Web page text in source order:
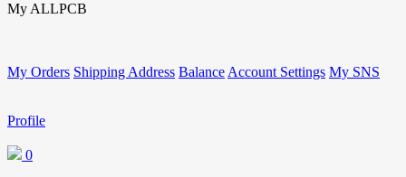
My ALLPCB
My Orders Shipping Address Balance Account Settings My SNS
Profile
0